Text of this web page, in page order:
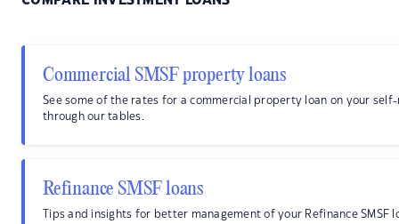
Commercial SMSF property loans
See some of the rates for a commercial property loan on your
through our tables.
Refinance SMSF loans
Tips and insights for better management of your Refinance SMSF